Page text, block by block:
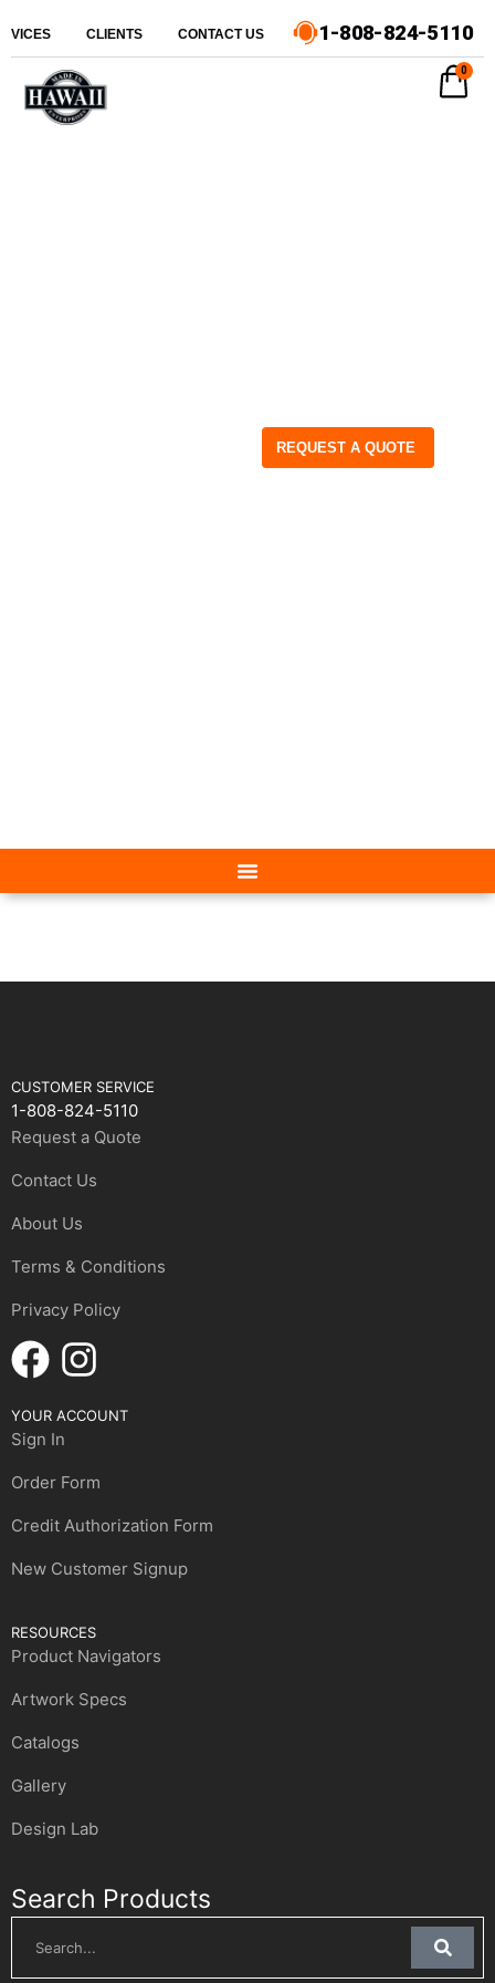
CLIENTS CONTACT US 1-808-824-5110
REQUEST A QUOTE
0
CUSTOMER SERVICE
1-808-824-5110
Request a Quote
Contact Us
About Us
Terms & Conditions
Privacy Policy
YOUR ACCOUNT
Sign In
Order Form
Credit Authorization Form
New Customer Signup
RESOURCES
Product Navigators
Artwork Specs
Catalogs
Gallery
Design Lab
Search Products